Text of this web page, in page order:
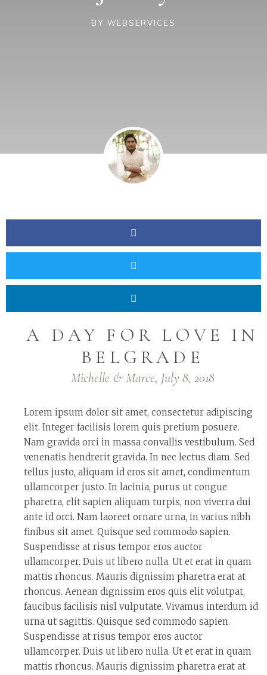
BY WEBSERVICES
A DAY FOR LOVE IN
BELGRADE
Michelle & Marce, July 8, 2018
Lorem ipsum dolor sit amet, consectetur adipiscing
elit. Integer facilisis lorem quis pretium posuere.
Nam gravida orci in massa convallis vestibulum. Sed
venenatis hendrerit gravida. In nec lectus diam. Sed
tellus justo, aliquam id eros sit amet, condimentum
ullamcorper justo. In lacinia, purus ut congue
pharetra, elit sapien aliquam turpis, non viverra dui
ante id orci. Nam laoreet ornare urna, in varius nibh
finibus sit amet. Quisque sed commodo sapien.
Suspendisse at risus tempor eros auctor
ullamcorper. Duis ut libero nulla. Ut et erat in quam
mattis rhoncus. Mauris dignissim pharetra erat at
rhoncus. Aenean dignissim eros quis elit volutpat,
faucibus facilisis nisl vulputate. Vivamus interdum id
urna ut sagittis. Quisque sed commodo sapien.
Suspendisse at risus tempor eros auctor
ullamcorper. Duis ut libero nulla. Ut et erat in quam
mattis rhoncus. Mauris dignissim pharetra erat at